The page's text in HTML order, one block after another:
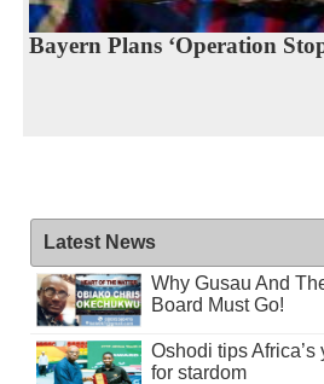
Bayern Plans ‘Operation
Latest News
Why Gusau And
Board Must Go!
Oshodi tips Africa’s
for stardom